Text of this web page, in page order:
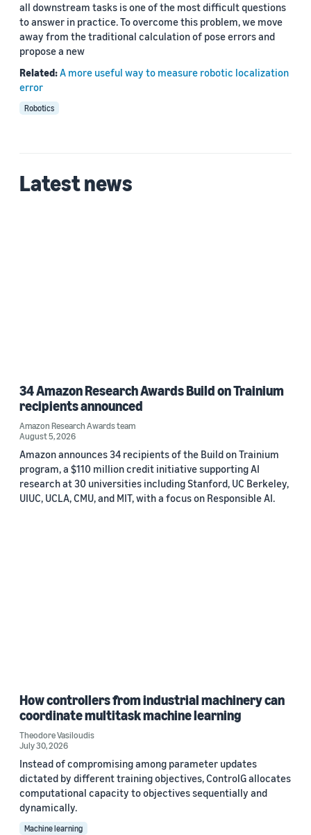
Yang Liu (1)
Yu Luo (1)
all downstream tasks is one of the most difficult questions
to answer in practice. To overcome this problem, we move
away from the traditional calculation of pose errors and
propose a new
Related:A more useful way to measure robotic localization
error
Robotics
Latest news
34 Amazon Research Awards Build on Trainium
recipients announced
Amazon Research Awards team
August 5, 2026
Amazon announces 34 recipients of the Build on Trainium
program, a $110 million credit initiative supporting AI
research at 30 universities including Stanford, UC Berkeley,
UIUC, UCLA, CMU, and MIT, with a focus on Responsible AI.
How controllers from industrial machinery can
coordinate multitask machine learning
Theodore Vasiloudis
July 30, 2026
Instead of compromising among parameter updates
dictated by different training objectives, ControlG allocates
computational capacity to objectives sequentially and
dynamically.
Machine learning